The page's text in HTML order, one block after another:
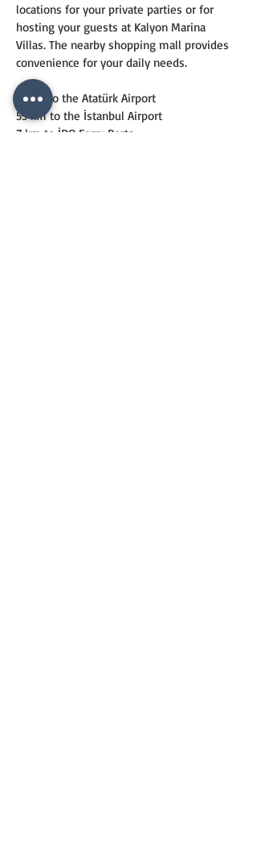
locations for your private parties or for
hosting your guests at Kalyon Marina
Villas. The nearby shopping mall provides
convenience for your daily needs.
17 km to the Atatürk Airport
55 km to the İstanbul Airport
7 km to İDO Ferry Ports